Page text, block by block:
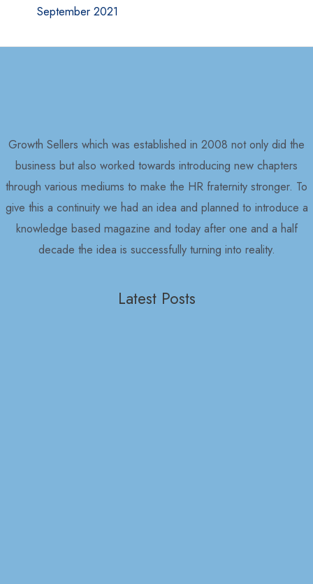
September 2021
Growth Sellers which was established in 2008 not only did the
business but also worked towards introducing new chapters
through various mediums to make the HR fraternity stronger. To
give this a continuity we had an idea and planned to introduce a
knowledge based magazine and today after one and a half
decade the idea is successfully turning into reality.
Latest Posts